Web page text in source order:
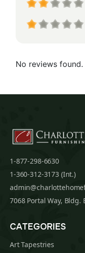
No reviews found.
1-877-298-6630
1-360-312-3173 (Int.)
7068 Portal Way, Bldg.
CATEGORIES
Art Tapestries